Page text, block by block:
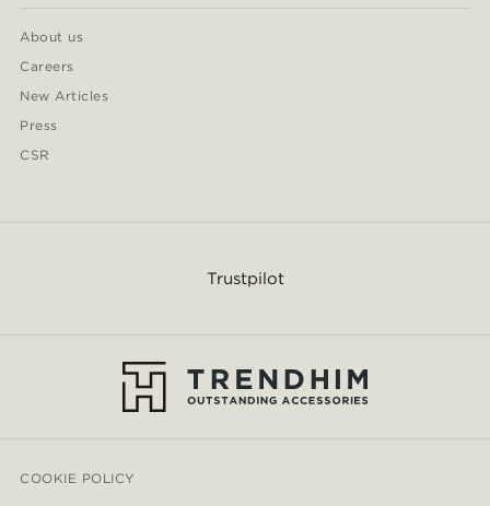
About us
Careers
New Articles
Press
CSR
Trustpilot
COOKIE POLICY